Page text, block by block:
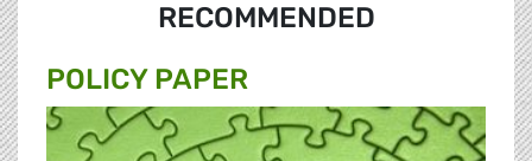
RECOMMENDED
POLICY PAPER